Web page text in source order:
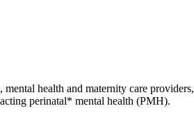
health and maternity care
perinatal* mental health (PMH).